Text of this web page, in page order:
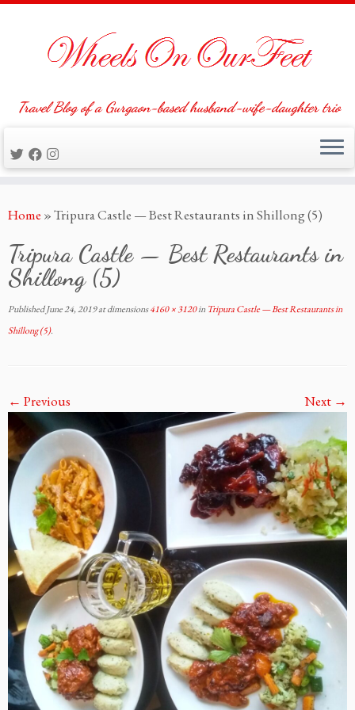
to
Travel Blog of a Gurgaon-based husband-wife-daughter trio
Home »Tripura Castle — Best Restaurants in Shillong (5)
Tripura Castle — Best Restaurants in
Shillong (5)
PublishedJune 24, 2019at dimensions4160 × 3120in Tripura Castle — Best Restaurants in
Shillong (5).
← Previous Next →